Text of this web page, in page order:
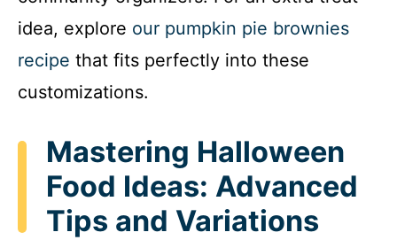
idea, explore our pumpkin pie brownies
recipe that fits perfectly into these
customizations.
Mastering Halloween
Food Ideas: Advanced
Tips and Variations